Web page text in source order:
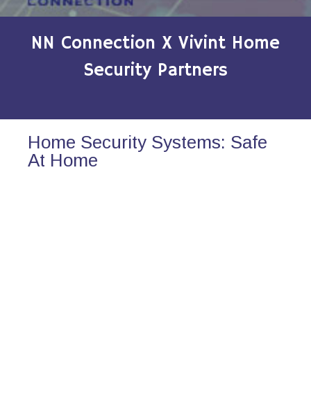
NN Connection X Vivint Home
Security Partners
Home Security Systems: Safe
At Home